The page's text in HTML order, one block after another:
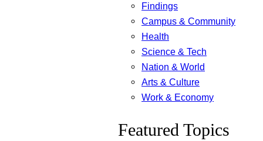
Findings
Campus & Community
Health
Science & Tech
Nation & World
Arts & Culture
Work & Economy
Featured Topics